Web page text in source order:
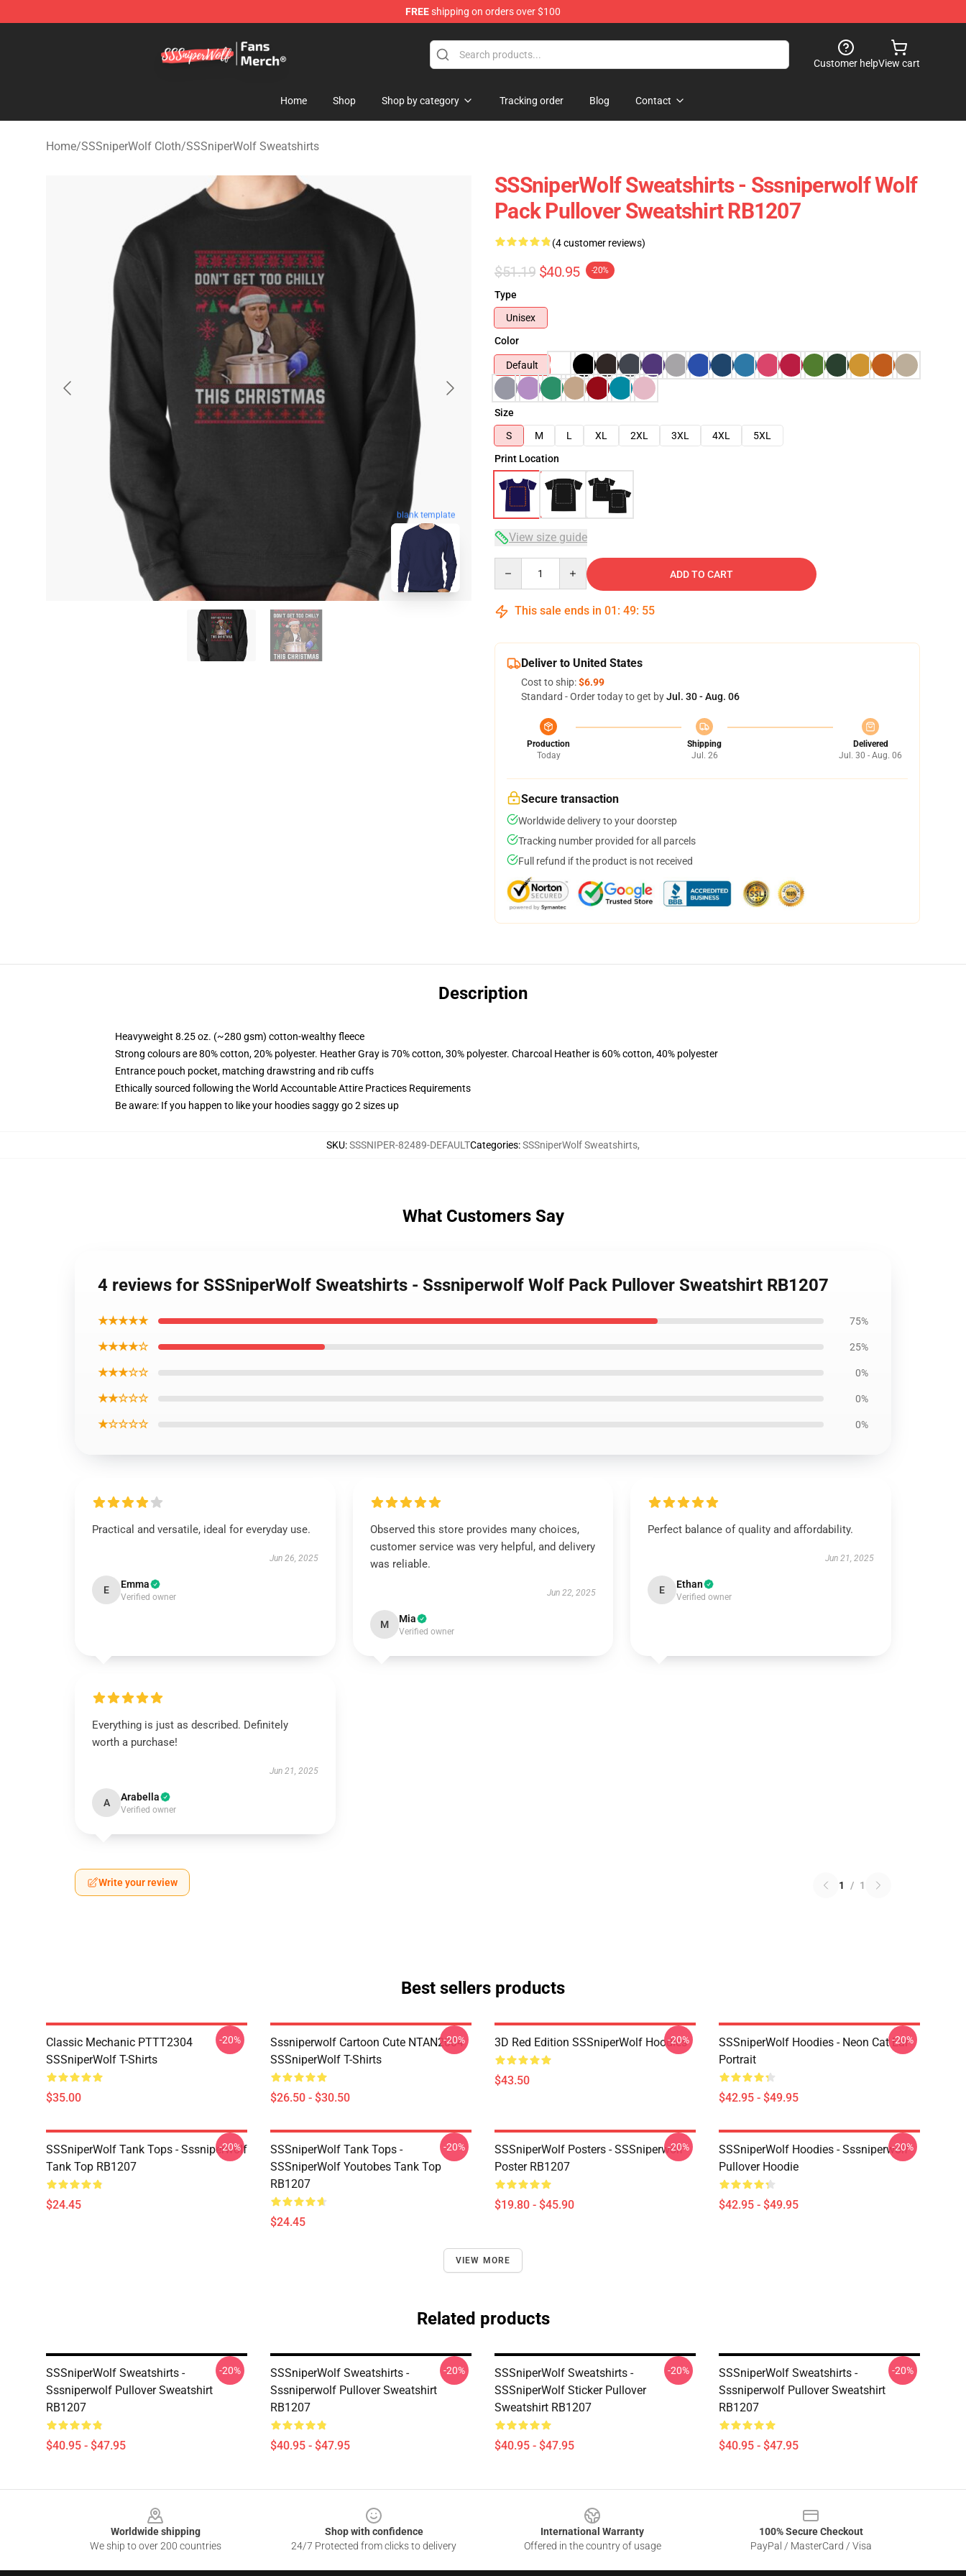
FREEshipping on orders over $100
Customer helpView cart
Home Shop Shop by category Tracking order Blog Contact
Home/SSSniperWolf Cloth/SSSniperWolf Sweatshirts
blank template
SSSniperWolf Sweatshirts - Sssniperwolf Wolf
Pack Pullover Sweatshirt RB1207
(4 customer reviews)
$51.19 $40.95 -20%
Type
Unisex
Color
Default
Size
S
M L XL 2XL 3XL 4XL
5XL
Print Location
View size guide
ADD TO CART
This sale ends in 01 : 49: 54
Deliver to United States
Cost to ship:$6.99
Standard - Order today to get byJul. 30 - Aug. 06
Production
Today
Shipping
Jul. 26
Delivered
Jul. 30 - Aug. 06
Secure transaction
Worldwide delivery to your doorstep
Tracking number provided for all parcels
Full refund if the product is not received
Description
Heavyweight 8.25 oz. (~280 gsm) cotton-wealthy fleece
Strong colours are 80% cotton, 20% polyester. Heather Gray is 70% cotton, 30% polyester. Charcoal Heather is 60% cotton, 40% polyester
Entrance pouch pocket, matching drawstring and rib cuffs
Ethically sourced following the World Accountable Attire Practices Requirements
Be aware: If you happen to like your hoodies saggy go 2 sizes up
SKU:SSSNIPER-82489-DEFAULTCategories:SSSniperWolf Sweatshirts,
What Customers Say
4 reviews for SSSniperWolf Sweatshirts - Sssniperwolf Wolf Pack Pullover Sweatshirt RB1207
★★★★★ 75%
★★★★☆ 25%
★★★☆☆ 0%
★★☆☆☆ 0%
★☆☆☆☆ 0%
Practical and versatile, ideal for everyday use.
Jun 26, 2025
E Emma
Verified owner
Observed this store provides many choices,
customer service was very helpful, and delivery
was reliable.
Jun 22, 2025
M Mia
Verified owner
Perfect balance of quality and affordability.
Jun 21, 2025
E Ethan
Verified owner
Everything is just as described. Definitely
worth a purchase!
Jun 21, 2025
A Arabella
Verified owner
Write your review 1 / 1
Best sellers products
Classic Mechanic PTTT2304
SSSniperWolf T-Shirts
$35.00
-20%
Sssniperwolf Cartoon Cute NTAN2004
SSSniperWolf T-Shirts
$26.50 - $30.50
-20% 3D Red Edition SSSniperWolf Hoodies
$43.50
-20%
SSSniperWolf Hoodies - Neon Cat Ear
Portrait
$42.95 - $49.95
-20%
SSSniperWolf Tank Tops - Sssniperwolf
Tank Top RB1207
$24.45
-20%
SSSniperWolf Tank Tops -
SSSniperWolf Youtobes Tank Top
RB1207
$24.45
-20%
SSSniperWolf Posters - SSSniperwolf
Poster RB1207
$19.80 - $45.90
-20%
SSSniperWolf Hoodies - Sssniperwolf
Pullover Hoodie
$42.95 - $49.95
-20%
VIEW MORE
Related products
SSSniperWolf Sweatshirts -
Sssniperwolf Pullover Sweatshirt
RB1207
$40.95 - $47.95
-20%
SSSniperWolf Sweatshirts -
Sssniperwolf Pullover Sweatshirt
RB1207
$40.95 - $47.95
-20%
SSSniperWolf Sweatshirts -
SSSniperWolf Sticker Pullover
Sweatshirt RB1207
$40.95 - $47.95
-20%
SSSniperWolf Sweatshirts -
Sssniperwolf Pullover Sweatshirt
RB1207
$40.95 - $47.95
-20%
Worldwide shipping
We ship to over 200 countries
Shop with confidence
24/7 Protected from clicks to delivery
International Warranty
Offered in the country of usage
100% Secure Checkout
PayPal / MasterCard / Visa